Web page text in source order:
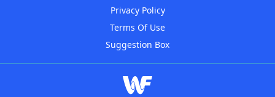
Privacy Policy
Terms Of Use
Suggestion Box